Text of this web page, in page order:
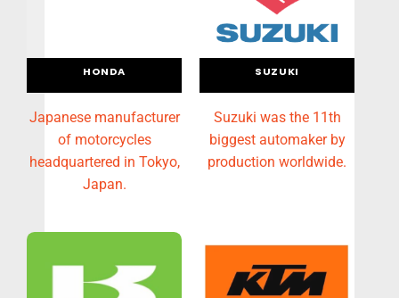
HONDA
Japanese manufacturer
of motorcycles
headquartered in Tokyo,
Japan.
SUZUKI
Suzuki was the 11th
biggest automaker by
production worldwide.